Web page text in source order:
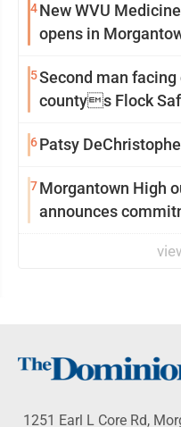
4New WVU
opens in
5Second man
countys Flock
6Patsy
7Morgantown High
announces
1251 Earl L Core Rd,